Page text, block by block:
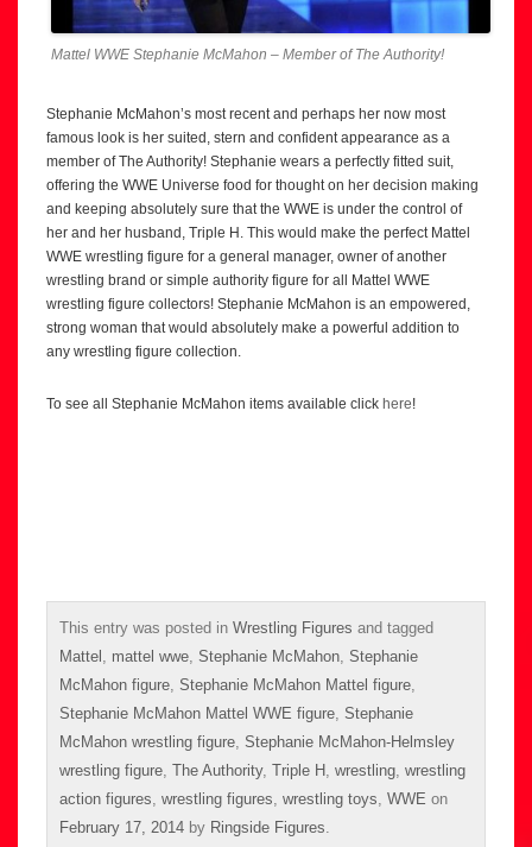
Mattel WWE Stephanie McMahon – Member of The Authority!
Stephanie McMahon’s most recent and perhaps her now most
famous look is her suited, stern and confident appearance as a
member of The Authority! Stephanie wears a perfectly fitted suit,
offering the WWE Universe food for thought on her decision making
and keeping absolutely sure that the WWE is under the control of
her and her husband, Triple H. This would make the perfect Mattel
WWE wrestling figure for a general manager, owner of another
wrestling brand or simple authority figure for all Mattel WWE
wrestling figure collectors! Stephanie McMahon is an empowered,
strong woman that would absolutely make a powerful addition to
any wrestling figure collection.
To see all Stephanie McMahon items available click here!
This entry was posted in Wrestling Figures and tagged
Mattel , mattel wwe, Stephanie McMahon, Stephanie
McMahon figure, Stephanie McMahon Mattel figure,
Stephanie McMahon Mattel WWE figure, Stephanie
McMahon wrestling figure, Stephanie McMahon-Helmsley
wrestling figure, The Authority, Triple H , wrestling, wrestling
action figures, wrestling figures, wrestling toys, WWE on
February 17, 2014 by Ringside Figures.